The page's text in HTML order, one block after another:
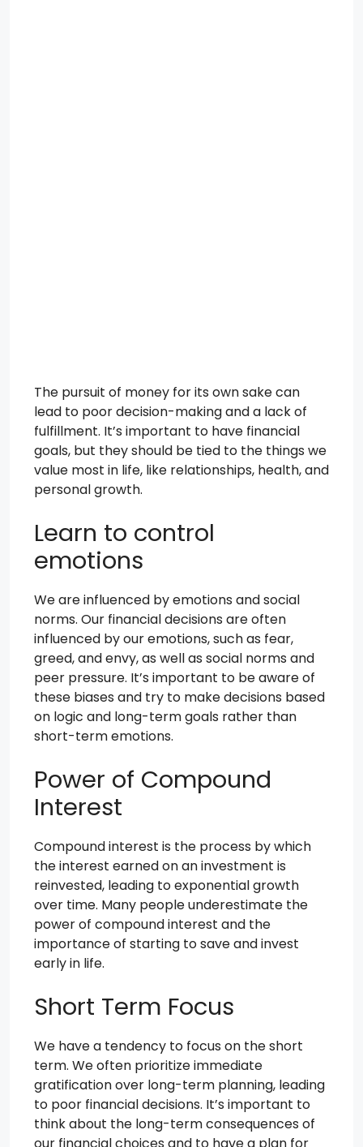
The pursuit of money for its own sake can
lead to poor decision-making and a lack of
fulfillment. It’s important to have financial
goals, but they should be tied to the things we
value most in life, like relationships, health, and
personal growth.
Learn to control
emotions
We are influenced by emotions and social
norms. Our financial decisions are often
influenced by our emotions, such as fear,
greed, and envy, as well as social norms and
peer pressure. It’s important to be aware of
these biases and try to make decisions based
on logic and long-term goals rather than
short-term emotions.
Power of Compound
Interest
Compound interest is the process by which
the interest earned on an investment is
reinvested, leading to exponential growth
over time. Many people underestimate the
power of compound interest and the
importance of starting to save and invest
early in life.
Short Term Focus
We have a tendency to focus on the short
term. We often prioritize immediate
gratification over long-term planning, leading
to poor financial decisions. It’s important to
think about the long-term consequences of
our financial choices and to have a plan for